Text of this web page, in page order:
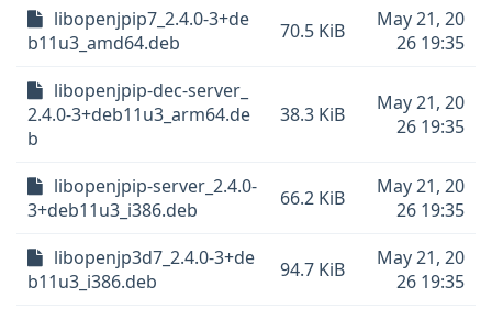
libopenjpip7_2.4.0-3+de
b11u3_amd64.deb
70.5 KiB
May 21, 20
26 19:35
libopenjpip-dec-server_
2.4.0-3+deb11u3_arm64.de
b
38.3 KiB
May 21, 20
26 19:35
libopenjpip-server_2.4.0-
3+deb11u3_i386.deb
66.2 KiB
May 21, 20
26 19:35
libopenjp3d7_2.4.0-3+de
b11u3_i386.deb
94.7 KiB
May 21, 20
26 19:35